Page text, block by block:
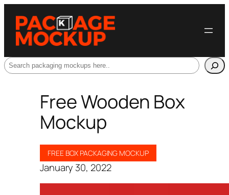
Search
Free Wooden Box
Mockup
FREE BOX PACKAGING MOCKUP
January 30, 2022